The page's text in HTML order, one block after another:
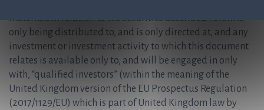
materials in relation to the securities described herein is
only being distributed to, and is only directed at, and any
investment or investment activity to which this document
relates is available only to, and will be engaged in only
with, “qualified investors” (within the meaning of the
United Kingdom version of the EU Prospectus Regulation
(2017/1129/EU) which is part of United Kingdom law by